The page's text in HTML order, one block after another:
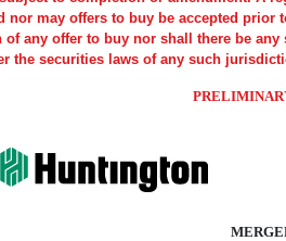
nor may offers to buy be accepted
any offer to buy nor shall there be
the securities laws of any such